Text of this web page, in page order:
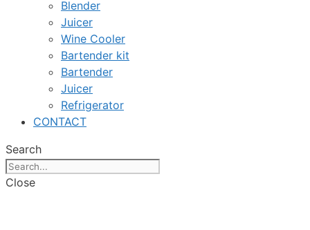
Blender
Juicer
Wine Cooler
Bartender kit
Bartender
Juicer
Refrigerator
CONTACT
Search
Close